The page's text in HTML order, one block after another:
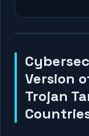
Version
Trojan